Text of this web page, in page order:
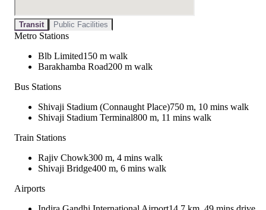
Transit Public Facilities
Metro Stations
Blb Limited150 m walk
Barakhamba Road200 m walk
Bus Stations
Shivaji Stadium (Connaught Place)750 m, 10 mins walk
Shivaji Stadium Terminal800 m, 11 mins walk
Train Stations
Rajiv Chowk300 m, 4 mins walk
Shivaji Bridge400 m, 6 mins walk
Airports